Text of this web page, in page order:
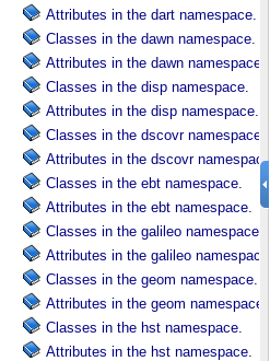
Attributes in the dart namespace.
Classes in the dawn namespace.
Attributes in the dawn namespace.
Classes in the disp namespace.
Attributes in the disp namespace.
Classes in the dscovr namespace.
Attributes in the dscovr namespace.
Classes in the ebt namespace.
Attributes in the ebt namespace.
Classes in the galileo namespace.
Attributes in the galileo namespace.
Classes in the geom namespace.
Attributes in the geom namespace.
Classes in the hst namespace.
Attributes in the hst namespace.